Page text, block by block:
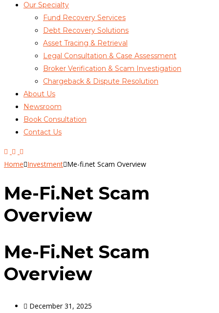
Our Specialty
Fund Recovery Services
Debt Recovery Solutions
Asset Tracing & Retrieval
Legal Consultation & Case Assessment
Broker Verification & Scam Investigation
Chargeback & Dispute Resolution
About Us
Newsroom
Book Consultation
Contact Us
Home Investment Me-fi.net Scam Overview
Me-Fi.net Scam
Overview
Me-Fi.net Scam
Overview
December 31, 2025